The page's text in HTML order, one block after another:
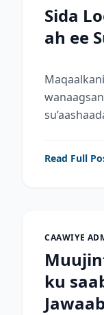
Sida
ah ee
Read Full
CAAWIYE
ku